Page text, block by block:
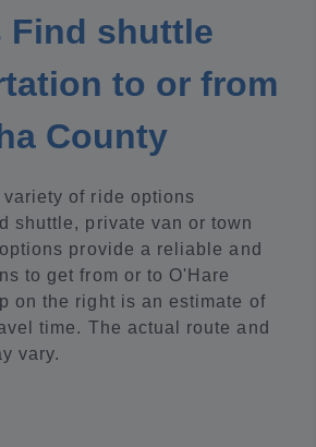
Find shuttle
to or from
County
of ride options
shuttle, private van or town
provide a reliable and
to get from or to O'Hare
on the right is an estimate of
time. The actual route and
vary.